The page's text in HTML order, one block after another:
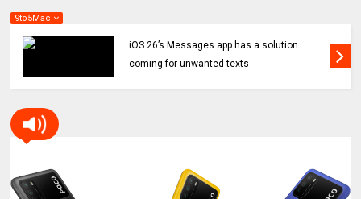
9to5Mac
iOS 26’s Messages app has a solution
coming for unwanted texts